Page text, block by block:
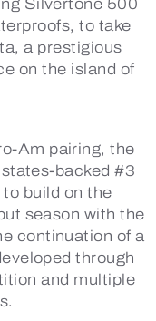
Silvertone 500
to take
a prestigious
on the island of
Am pairing, the
backed #3
build on the
season with the
continuation of a
through
and multiple